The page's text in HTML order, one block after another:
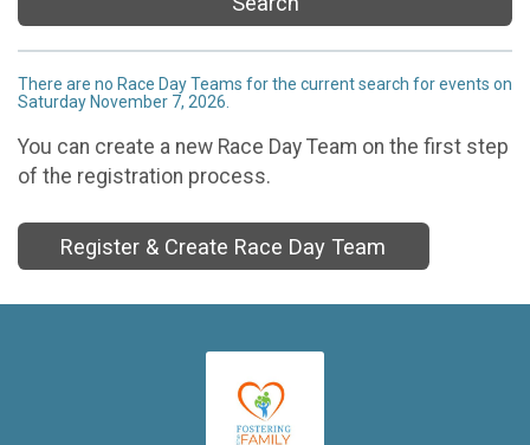
There are no Race Day Teams for the current search for events on
Saturday November 7, 2026.
You can create a new Race Day Team on the first step
of the registration process.
Register & Create Race Day Team